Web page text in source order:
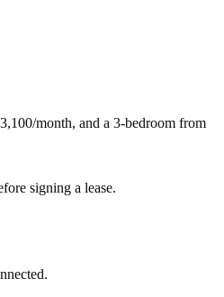
month, and a 3-bedroom from
signing a lease.